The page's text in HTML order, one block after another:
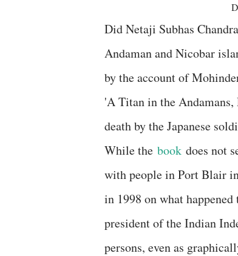
Did Netaji Subhas
Andaman and Nicobar
by the account of
'A Titan in the
death by the Japanese
While the book does not
with people in Port Blair
in 1998 on what
president of the Indian
persons, even as